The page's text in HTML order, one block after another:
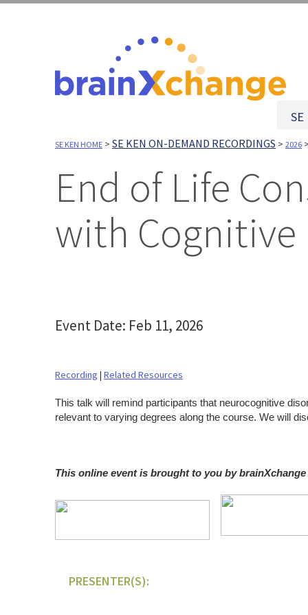
SE KEN HOME > SE KEN ON-DEMAND RECORDINGS > 2026
End of Life Considerations for People Living
with
Event Date: Feb 11, 2026
Recording | Related Resources
This talk will remind participants that neurocognitive
relevant to varying degrees along the course. We will
This online event is brought to you by
PRESENTER(S):